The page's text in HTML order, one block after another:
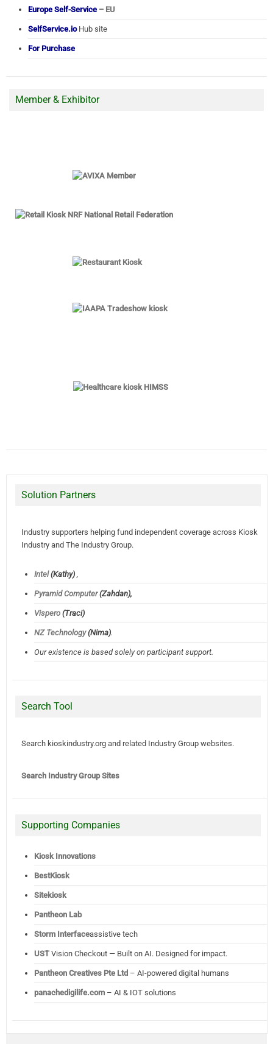
Europe Self-Service – EU
SelfService.ioHub site
For Purchase
Member & Exhibitor
Solution Partners
Industry supporters helping fund independent coverage across Kiosk
Industry and The Industry Group.
Intel(Kathy),
Pyramid Computer(Zahdan),
Vispero(Traci)
NZ Technology(Nima).
Our existence is based solely on participant support.
Search Tool
Search kioskindustry.org and related Industry Group websites.
Search Industry Group Sites
Supporting Companies
Kiosk Innovations
BestKiosk
Sitekiosk
Pantheon Lab
Storm Interfaceassistive tech
USTVision Checkout — Built on AI. Designed for impact.
Pantheon Creatives Pte Ltd– AI-powered digital humans
panachedigilife.com– AI & IOT solutions